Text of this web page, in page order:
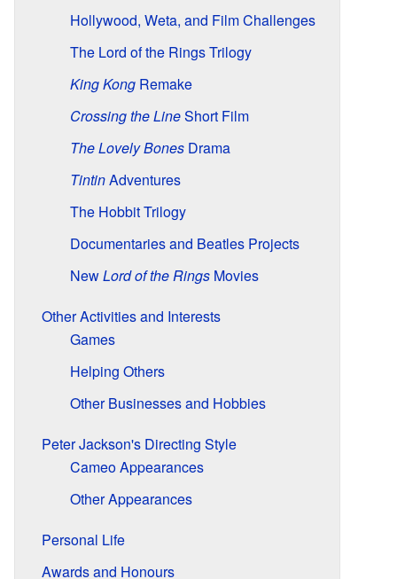
Hollywood, Weta, and Film Challenges
The Lord of the Rings Trilogy
King Kong Remake
Crossing the LineShort Film
The Lovely Bones Drama
TintinAdventures
The Hobbit Trilogy
Documentaries and Beatles Projects
NewLord of the Rings Movies
Other Activities and Interests
Games
Helping Others
Other Businesses and Hobbies
Peter Jackson's Directing Style
Cameo Appearances
Other Appearances
Personal Life
Awards and Honours